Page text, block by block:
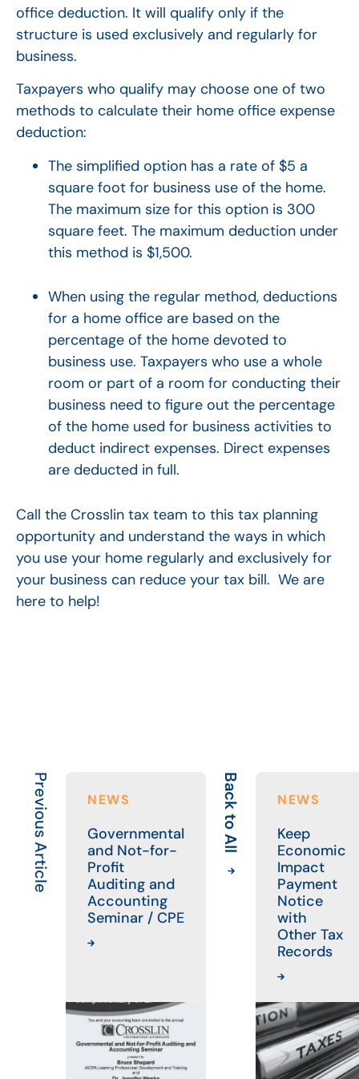
office deduction. It will qualify only if the
structure is used exclusively and regularly for
business.
Taxpayers who qualify may choose one of two
methods to calculate their home office expense
deduction:
The simplified option has a rate of $5 a
square foot for business use of the home.
The maximum size for this option is 300
square feet. The maximum deduction under
this method is $1,500.
When using the regular method, deductions
for a home office are based on the
percentage of the home devoted to
business use. Taxpayers who use a whole
room or part of a room for conducting their
business need to figure out the percentage
of the home used for business activities to
deduct indirect expenses. Direct expenses
are deducted in full.
Call the Crosslin tax team to this tax planning
opportunity and understand the ways in which
you use your home regularly and exclusively for
your business can reduce your tax bill. We are
here to help!
Previous Article NEWS
Governmental
and Not-for-
Profit
Auditing and
Accounting
Seminar / CPE
Back to All NEWS
Keep
Economic
Impact
Payment
Notice
with
Other Tax
Records